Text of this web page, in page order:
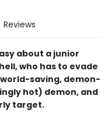
Reviews
about a junior
who has to evade
saving, demon-
hot) demon, and
target.